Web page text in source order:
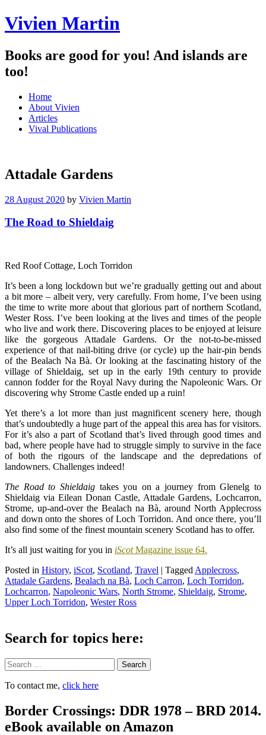
Vivien Martin
Books are good for you! And islands are
too!
Menu
Skip
content
Home
About Vivien
Articles
Vival Publications
Attadale Gardens
28 August 2020 by Vivien Martin
The Road to Shieldaig
Red Roof Cottage, Loch Torridon
It’s been a long lockdown but we’re gradually getting out and about
a bit more – albeit very, very carefully. From home, I’ve been using
the time to write more about that glorious part of northern Scotland,
Wester Ross. I’ve been looking at the lives and times of the people
who live and work there. Discovering places to be enjoyed at leisure
like the gorgeous Attadale Gardens. Or the not-to-be-missed
experience of that nail-biting drive (or cycle) up the hair-pin bends
of the Bealach Na Bà. Or looking at the fascinating history of the
village of Shieldaig, set up in the early 19th century to provide
cannon fodder for the Royal Navy during the Napoleonic Wars. Or
discovering why Strome Castle ended up a ruin!
Yet there’s a lot more than just magnificent scenery here, though
that’s undoubtedly a huge part of the appeal this area has for visitors.
For it’s also a part of Scotland that’s lived through good times and
bad, where people have had to struggle simply to survive in the face
of both the rigours of the landscape and the depredations of
landowners. Challenges indeed!
The Road to Shieldaigtakes you on a journey from Glenelg to
Shieldaig via Eilean Donan Castle, Attadale Gardens, Lochcarron,
Strome, up-and-over the Bealach na Bà, around North Applecross
and down onto the shores of Loch Torridon. And once there, you’ll
also find some of the finest mountain scenery Scotland has to offer.
It’s all just waiting for you in iScotMagazine issue 64.
Posted in History, iScot, Scotland, Travel | Tagged Applecross,
Attadale Gardens, Bealach na Bà, Loch Carron, Loch Torridon,
Lochcarron, Napoleonic Wars, North Strome, Shieldaig, Strome,
Upper Loch Torridon, Wester Ross
Search for topics here:
Search
To contact me, click here
Border Crossings: DDR 1978 – BRD 2014.
eBook available on Amazon